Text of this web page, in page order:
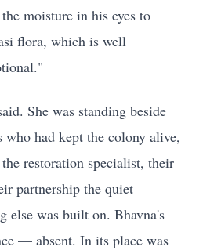
moisture in his eyes to
flora, which is well
She was standing beside
had kept the colony alive,
restoration specialist, their
partnership the quiet
else was built on. Bhavna's
— absent. In its place was